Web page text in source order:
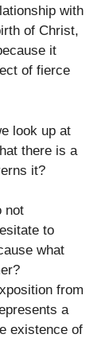
with
of Christ,
it
of fierce
look up at
there is a
it?
not
to
what
from
a
existence of